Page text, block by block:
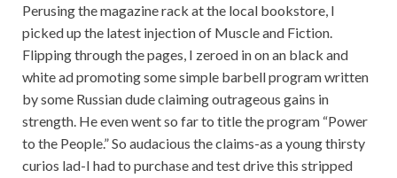
Perusing the magazine rack at the local bookstore, I
picked up the latest injection of Muscle and Fiction.
Flipping through the pages, I zeroed in on an black and
white ad promoting some simple barbell program written
by some Russian dude claiming outrageous gains in
strength. He even went so far to title the program “Power
to the People.” So audacious the claims-as a young thirsty
curios lad-I had to purchase and test drive this stripped